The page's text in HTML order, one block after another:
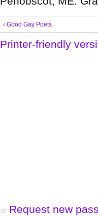
‹ Good Gay Poets
Printer-friendly
Request new